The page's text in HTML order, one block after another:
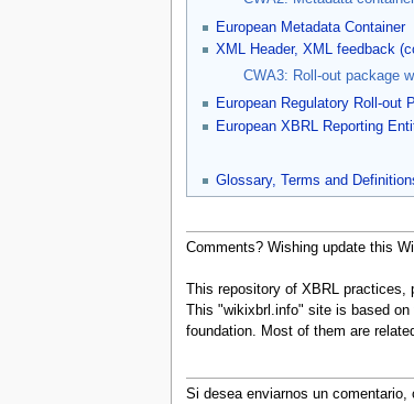
European Metadata Container
XML Header, XML feedback
CWA3: Roll-out package
European Regulatory Roll-out
European XBRL Reporting
Glossary, Terms and
Comments? Wishing update this
This repository of XBRL
This "wikixbrl.info" site is based
foundation. Most of them are
Si desea enviarnos un